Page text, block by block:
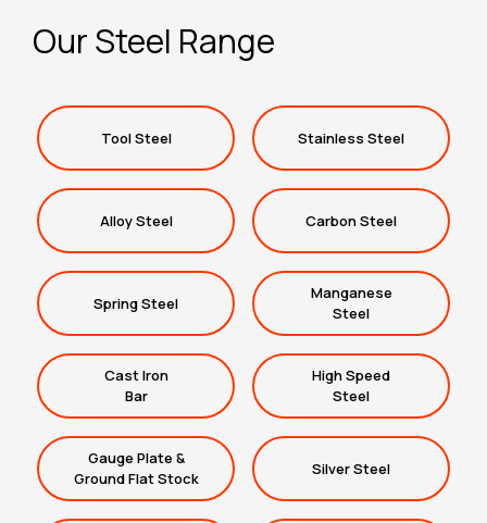
Our Steel Range
Tool Steel Stainless Steel
Alloy Steel Carbon Steel
Spring Steel
Manganese
Steel
Cast Iron
Bar
High Speed
Steel
Gauge Plate &
Ground Flat Stock
Silver Steel